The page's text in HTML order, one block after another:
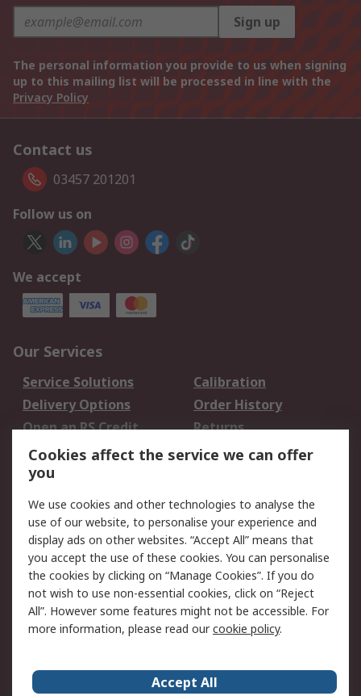
Sign up
The personal information you provide to us when signing
up to this mailing list will be processed in line with the
Privacy Policy
Contact us
03457 201201
Follow us on
We accept
Our Services
Service Solutions
Calibration
Delivery Options
Order History
Open an RS Credit
Account
Returns
Scheduled Orders
Legal
Cookie Policy
Email Security
Privacy Policy -
Updated
Website Terms
Terms and Conditions
of Sale
Cookies affect the service we can offer
you
We use cookies and other technologies to analyse the
use of our website, to personalise your experience and
display ads on other websites. “Accept All” means that
you accept the use of these cookies. You can personalise
the cookies by clicking on “Manage Cookies”. If you do
not wish to use non-essential cookies, click on “Reject
All”. However some features might not be accessible. For
more information, please read ourcookie policy.
Accept All